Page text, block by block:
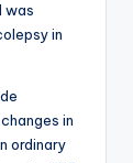
was
in
in
ordinary